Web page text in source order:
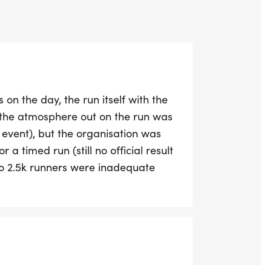
the day, the run itself with the
atmosphere out on the run was
but the organisation was
a timed run (still no official result
2.5k runners were inadequate
cues & frustration. The
We like attending the
but this was a catalogue of